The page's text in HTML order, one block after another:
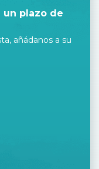
un plazo de
añádanos a su